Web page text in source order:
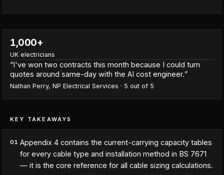
1,000+
UK electricians
“I've won two contracts this month because I could turn
quotes around same-day with the AI cost engineer.”
Nathan Perry, NP Electrical Services · 5 out of 5
KEY TAKEAWAYS
01 Appendix 4 contains the current-carrying capacity tables
for every cable type and installation method in BS 7671
— it is the core reference for all cable sizing calculations.